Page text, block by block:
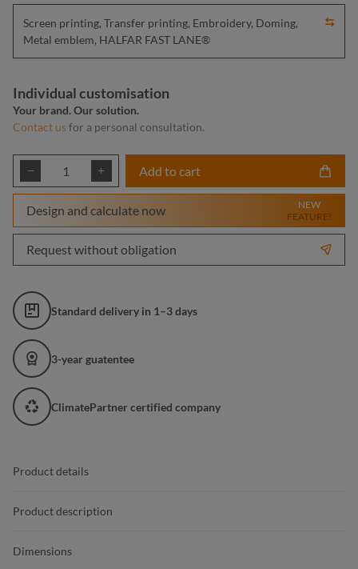
Screen printing, Transfer printing, Embroidery, Doming,
Metal emblem, HALFAR FAST LANE®
Individual customisation
Your brand. Our solution.
Contact usfor a personal consultation.
Product Quantity: Enter the desired
Add to cart
Design and calculate now
NEW
FEATURE!
Request without obligation
Standard delivery in 1–3 days
3-year guatentee
ClimatePartner certified company
Product details
Product description
Dimensions